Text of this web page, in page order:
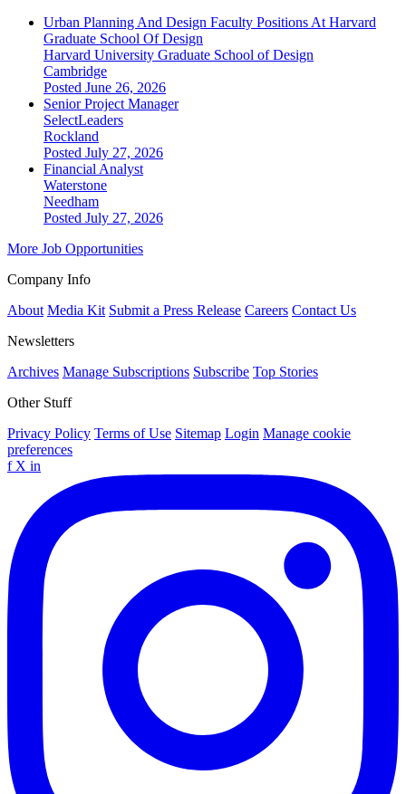
Urban Planning And Design Faculty Positions At Harvard
Graduate School Of Design
Harvard University Graduate School of Design
Cambridge
Posted June 26, 2026
Senior Project Manager
SelectLeaders
Rockland
Posted July 27, 2026
Financial Analyst
Waterstone
Needham
Posted July 27, 2026
More Job Opportunities
Company Info
About Media Kit Submit a Press Release Careers Contact Us
Newsletters
Archives Manage Subscriptions Subscribe Top Stories
Other Stuff
Privacy Policy Terms of Use Sitemap Login Manage cookie
preferences
f X in